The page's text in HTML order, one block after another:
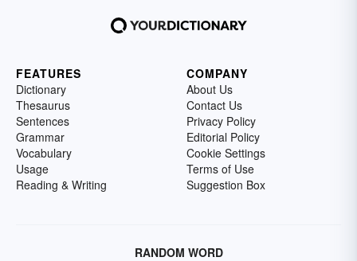
FEATURES
Dictionary
Thesaurus
Sentences
Grammar
Vocabulary
Usage
Reading & Writing
COMPANY
About Us
Contact Us
Privacy Policy
Editorial Policy
Cookie Settings
Terms of Use
Suggestion Box
RANDOM WORD